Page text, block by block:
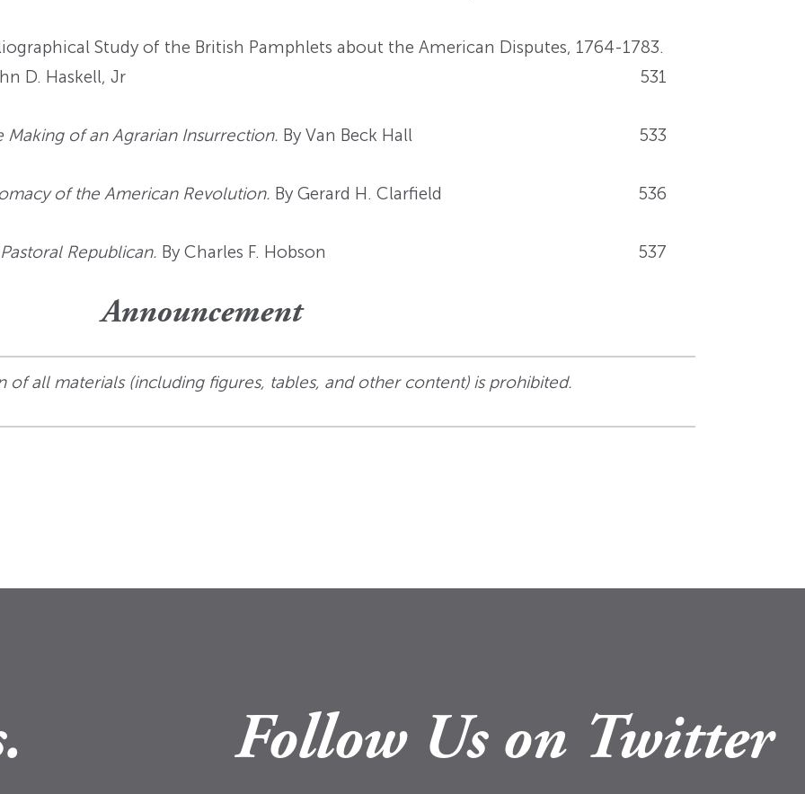
Study of the British Pamphlets about the American Disputes, 1764-1783.
D. Haskell, Jr
531
Making of an Agrarian Insurrection. By Van Beck Hall 533
of the American Revolution. By Gerard H. Clarfield 536
Republican. By Charles F. Hobson 537
Announcement
of all materials (including figures, tables, and other content) is prohibited.
Follow Us on Twitter